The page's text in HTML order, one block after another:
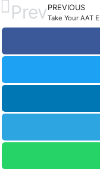
Prev PREVIOUS